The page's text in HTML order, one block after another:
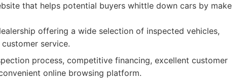
that helps potential buyers whittle down cars by make
offering a wide selection of inspected vehicles,
service.
process, competitive financing, excellent customer
online browsing platform.